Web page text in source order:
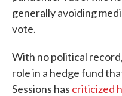
generally avoiding
vote.
With no political
role in a hedge fund
Sessions has criticized